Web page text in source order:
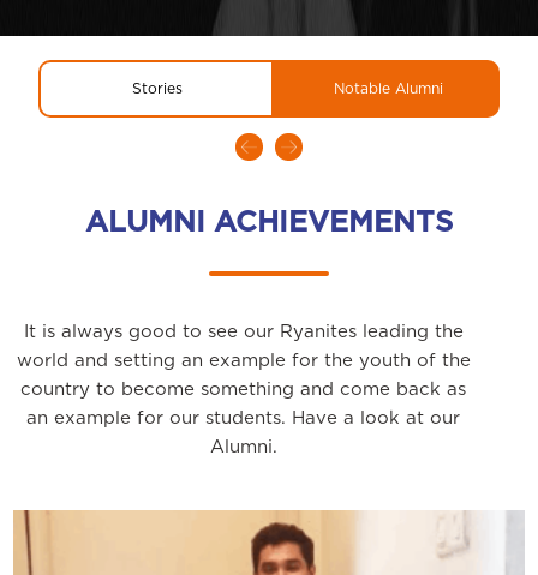
Stories Notable Alumni
ALUMNI ACHIEVEMENTS
It is always good to see our Ryanites leading the
world and setting an example for the youth of the
country to become something and come back as
an example for our students. Have a look at our
Alumni.